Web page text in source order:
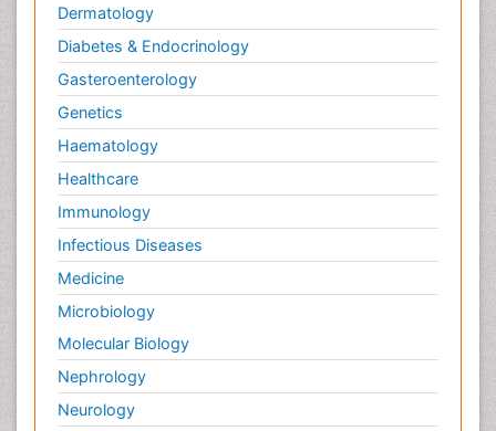
Dermatology
Diabetes & Endocrinology
Gasteroenterology
Genetics
Haematology
Healthcare
Immunology
Infectious Diseases
Medicine
Microbiology
Molecular Biology
Nephrology
Neurology